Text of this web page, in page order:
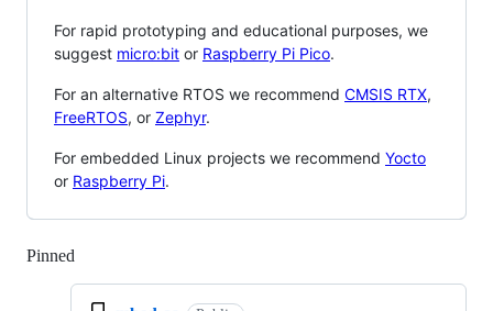
For rapid prototyping and educational purposes, we
suggest micro:bit or Raspberry Pi Pico.
For an alternative RTOS we recommend CMSIS RTX,
FreeRTOS, or Zephyr.
For embedded Linux projects we recommend Yocto
or Raspberry Pi.
Pinned